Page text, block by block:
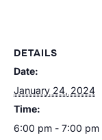
DETAILS
Date:
January 24, 2024
Time:
6:00 pm - 7:00 pm